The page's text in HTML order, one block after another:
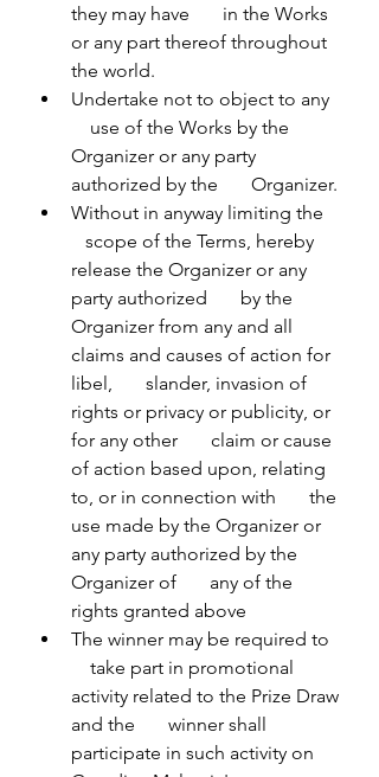
they may have       in the Works
or any part thereof throughout
the world.
Undertake not to object to any
    use of the Works by the
Organizer or any party
authorized by the       Organizer.
Without in anyway limiting the
   scope of the Terms, hereby
release the Organizer or any
party authorized       by the
Organizer from any and all
claims and causes of action for
libel,       slander, invasion of
rights or privacy or publicity, or
for any other       claim or cause
of action based upon, relating
to, or in connection with       the
use made by the Organizer or
any party authorized by the
Organizer of       any of the
rights granted above
The winner may be required to
    take part in promotional
activity related to the Prize Draw
and the       winner shall
participate in such activity on